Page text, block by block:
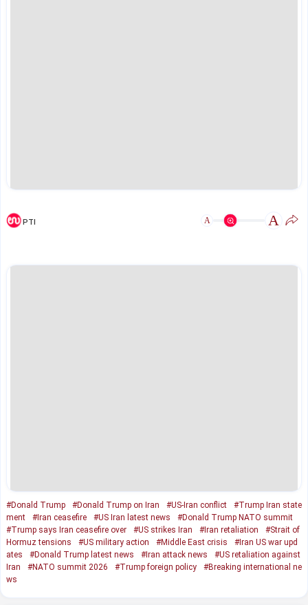
PTI A A
#Donald Trump #Donald Trump on Iran #US-Iran conflict
#Trump Iran state
ment
#Iran ceasefire #US Iran latest news
#Donald Trump NATO summit
#Trump says Iran ceasefire over
#US strikes Iran #Iran retaliation
#Strait of
Hormuz tensions
#US military action #Middle East crisis
#Iran US war upd
ates
#Donald Trump latest news #Iran attack news
#US retaliation against
Iran
#NATO summit 2026 #Trump foreign policy
#Breaking international ne
ws